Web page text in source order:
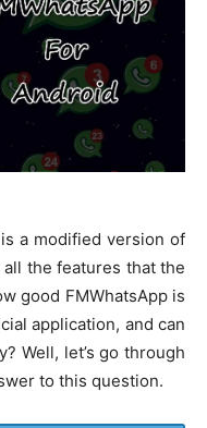
a modified version of
the features that the
good FMWhatsApp is
application, and can
Well, let’s go through
to this question.